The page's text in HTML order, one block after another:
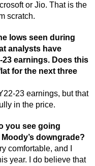
or Jio. That is the
scratch.
lows seen during
analysts have
earnings. Does this
for the next three
23 earnings, but that
in the price.
you see going
downgrade?
comfortable, and I
year. I do believe that